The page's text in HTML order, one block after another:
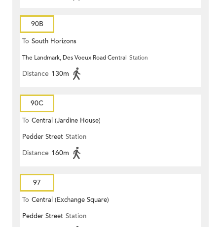
90B
To South Horizons
The Landmark, Des Voeux Road Central Station
Distance 130m
90C
To Central (Jardine House)
Pedder Street Station
Distance 160m
97
To Central (Exchange Square)
Pedder Street Station